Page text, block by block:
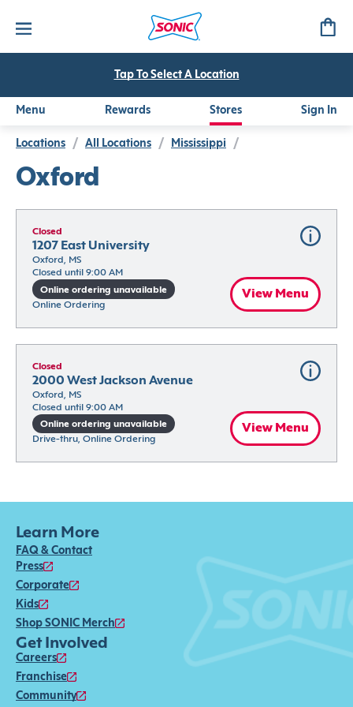
Tap To Select A Location
Menu Rewards Stores Sign In
Locations / All Locations / Mississippi /
Oxford
Closed
1207 East University
Oxford, MS
Closed until 9:00 AM
Online ordering unavailable
Online Ordering
View Menu
Closed
2000 West Jackson Avenue
Oxford, MS
Closed until 9:00 AM
Online ordering unavailable
Drive-thru, Online Ordering
View Menu
Learn More
FAQ & Contact
Press
Corporate
Kids
Shop SONIC Merch
Get Involved
Careers
Franchise
Community